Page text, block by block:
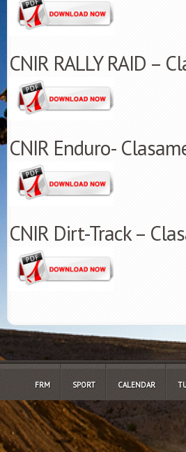
CNIR RALLY RAID –
CNIR Enduro-
CNIR Dirt-Track –
FRM SPORT CALENDAR